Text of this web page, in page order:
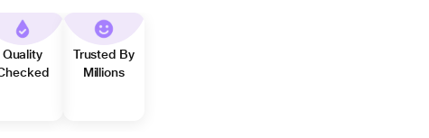
Quality
Trusted By
Millions